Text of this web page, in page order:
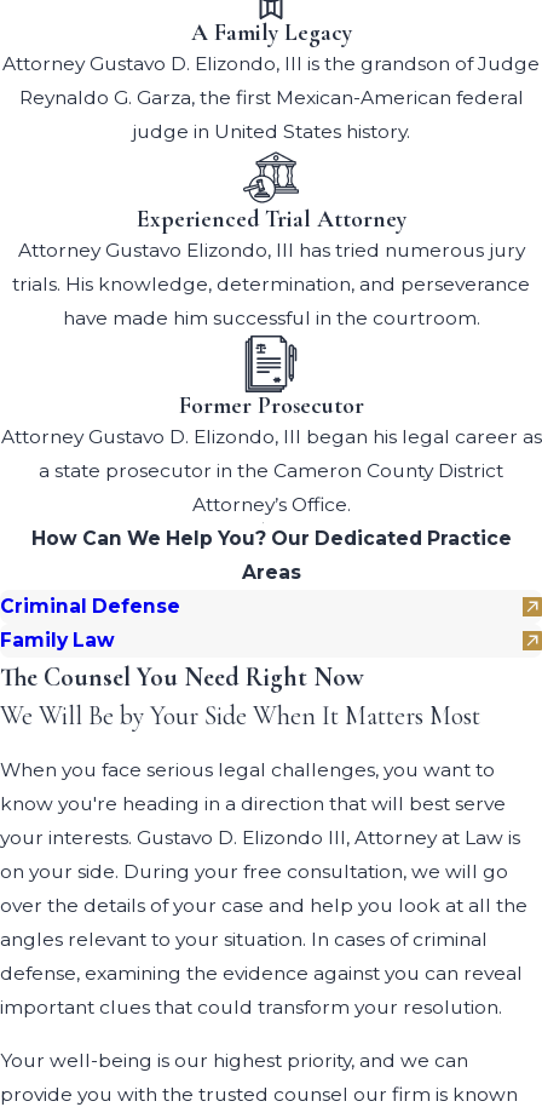
A Family Legacy
Attorney Gustavo D. Elizondo, III is the grandson of Judge
Reynaldo G. Garza, the first Mexican-American federal
judge in United States history.
Experienced Trial Attorney
Attorney Gustavo Elizondo, III has tried numerous jury
trials. His knowledge, determination, and perseverance
have made him successful in the courtroom.
Former Prosecutor
Attorney Gustavo D. Elizondo, III began his legal career as
a state prosecutor in the Cameron County District
Attorney’s Office.
How Can We Help You? Our Dedicated Practice
Areas
Criminal Defense
Family Law
The Counsel You Need Right Now
We Will Be by Your Side When It Matters Most
When you face serious legal challenges, you want to
know you're heading in a direction that will best serve
your interests. Gustavo D. Elizondo III, Attorney at Law is
on your side. During your free consultation, we will go
over the details of your case and help you look at all the
angles relevant to your situation. In cases of criminal
defense, examining the evidence against you can reveal
important clues that could transform your resolution.
Your well-being is our highest priority, and we can
provide you with the trusted counsel our firm is known